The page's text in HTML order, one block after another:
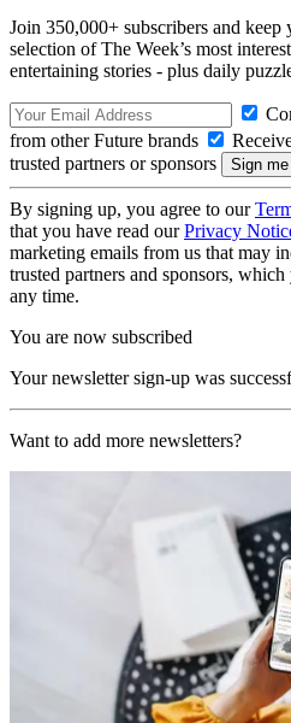
Join 350,000+ subscribers and
selection of The Week’s most
entertaining stories - plus daily
from other Future brands
trusted partners or sponsors
By signing up, you agree to our
that you have read ourPrivacy
marketing emails from us that may
trusted partners and sponsors,
any time.
You are now subscribed
Your newsletter sign-up was
Want to add more newsletters?